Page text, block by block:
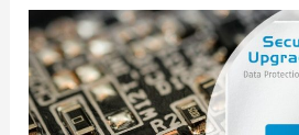
commercial
video
showcases
iShield